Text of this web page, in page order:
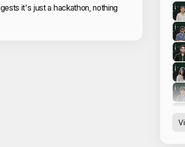
it's just a hackathon, nothing